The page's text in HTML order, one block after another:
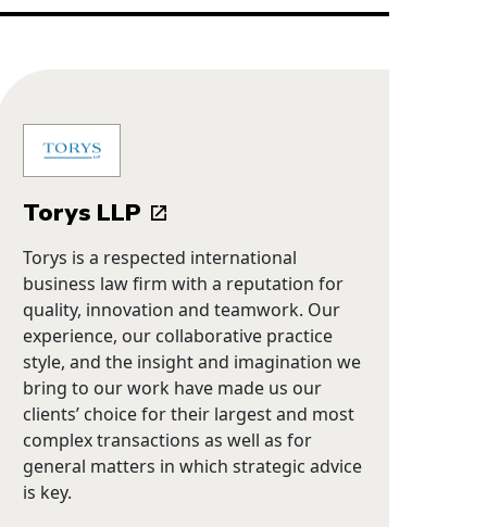
Torys LLP
Torys is a respected international
business law firm with a reputation for
quality, innovation and teamwork. Our
experience, our collaborative practice
style, and the insight and imagination we
bring to our work have made us our
clients’ choice for their largest and most
complex transactions as well as for
general matters in which strategic advice
is key.